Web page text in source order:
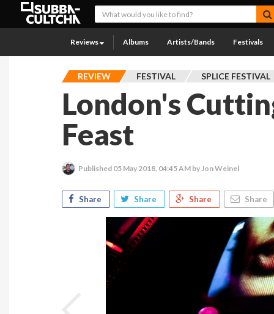
Reviews Albums Artists/Bands Festivals
REVIEW FESTIVAL SPLICE FESTIVAL
London's
Feast
Published 05 May 2018, 04:45 AM by Jon Weinel
Share Share Share Share